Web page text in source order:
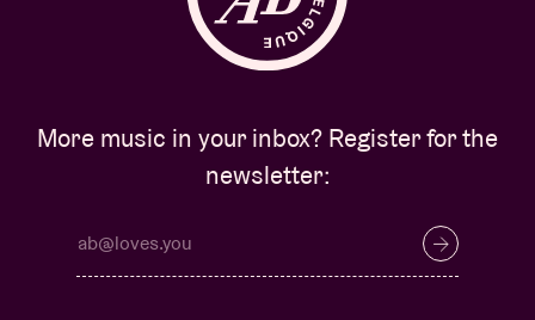
More music in your inbox? Register for the
newsletter: